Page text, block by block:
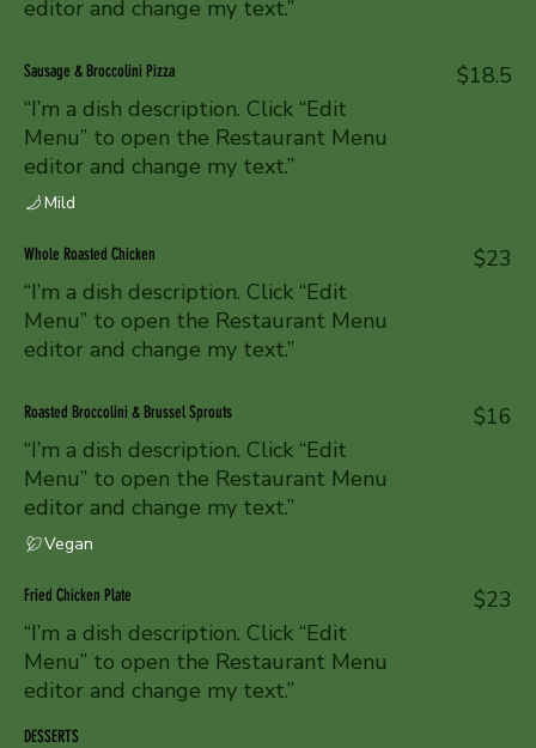
editor and change my text.”
Sausage & Broccolini Pizza
“I’m a dish description. Click “Edit
Menu” to open the Restaurant Menu
editor and change my text.”
$18.5
Mild
Whole Roasted Chicken
“I’m a dish description. Click “Edit
Menu” to open the Restaurant Menu
editor and change my text.”
$23
Roasted Broccolini & Brussel Sprouts
“I’m a dish description. Click “Edit
Menu” to open the Restaurant Menu
editor and change my text.”
$16
Vegan
Fried Chicken Plate
“I’m a dish description. Click “Edit
Menu” to open the Restaurant Menu
editor and change my text.”
$23
DESSERTS